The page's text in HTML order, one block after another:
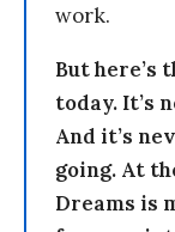
work.
But here’s
today. It’s
And it’s
going. At
Dreams is